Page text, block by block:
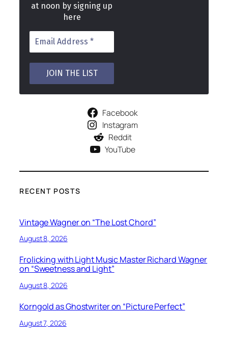
at noon by signing up
here
Facebook
Instagram
Reddit
YouTube
RECENT POSTS
Vintage Wagner on “The Lost Chord”
August 8, 2026
Frolicking with Light Music Master Richard Wagner
on “Sweetness and Light”
August 8, 2026
Korngold as Ghostwriter on “Picture Perfect”
August 7, 2026